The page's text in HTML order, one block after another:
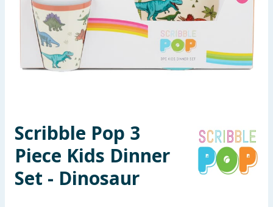
Seasonal & Events
Garden & Outdoor
Toys & Games
Arts, Crafts & Stationery
Scribble Pop 3
Piece Kids Dinner
Set - Dinosaur